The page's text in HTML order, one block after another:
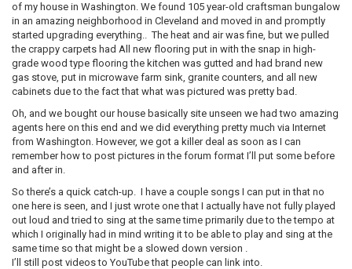
of my house in Washington. We found 105 year-old craftsman bungalow
in an amazing neighborhood in Cleveland and moved in and promptly
started upgrading everything.. The heat and air was fine, but we pulled
the crappy carpets had All new flooring put in with the snap in high-
grade wood type flooring the kitchen was gutted and had brand new
gas stove, put in microwave farm sink, granite counters, and all new
cabinets due to the fact that what was pictured was pretty bad.
Oh, and we bought our house basically site unseen we had two amazing
agents here on this end and we did everything pretty much via Internet
from Washington. However, we got a killer deal as soon as I can
remember how to post pictures in the forum format I’ll put some before
and after in.
So there’s a quick catch-up. I have a couple songs I can put in that no
one here is seen, and I just wrote one that I actually have not fully played
out loud and tried to sing at the same time primarily due to the tempo at
which I originally had in mind writing it to be able to play and sing at the
same time so that might be a slowed down version .
I’ll still post videos to YouTube that people can link into.